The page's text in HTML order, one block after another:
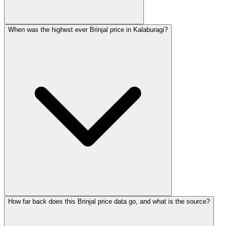
When was the highest ever Brinjal price in Kalaburagi?
How far back does this Brinjal price data go, and what is the source?